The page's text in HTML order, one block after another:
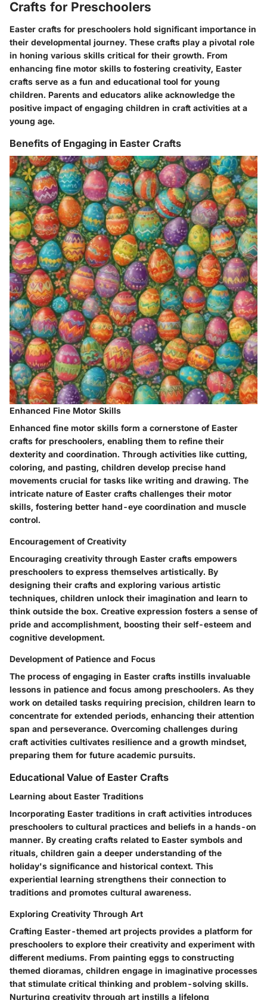
Crafts for Preschoolers
Easter crafts for preschoolers hold significant importance in
their developmental journey. These crafts play a pivotal role
in honing various skills critical for their growth. From
enhancing fine motor skills to fostering creativity, Easter
crafts serve as a fun and educational tool for young
children. Parents and educators alike acknowledge the
positive impact of engaging children in craft activities at a
young age.
Benefits of Engaging in Easter Crafts
Enhanced Fine Motor Skills
Enhanced fine motor skills form a cornerstone of Easter
crafts for preschoolers, enabling them to refine their
dexterity and coordination. Through activities like cutting,
coloring, and pasting, children develop precise hand
movements crucial for tasks like writing and drawing. The
intricate nature of Easter crafts challenges their motor
skills, fostering better hand-eye coordination and muscle
control.
Encouragement of Creativity
Encouraging creativity through Easter crafts empowers
preschoolers to express themselves artistically. By
designing their crafts and exploring various artistic
techniques, children unlock their imagination and learn to
think outside the box. Creative expression fosters a sense of
pride and accomplishment, boosting their self-esteem and
cognitive development.
Development of Patience and Focus
The process of engaging in Easter crafts instills invaluable
lessons in patience and focus among preschoolers. As they
work on detailed tasks requiring precision, children learn to
concentrate for extended periods, enhancing their attention
span and perseverance. Overcoming challenges during
craft activities cultivates resilience and a growth mindset,
preparing them for future academic pursuits.
Educational Value of Easter Crafts
Learning about Easter Traditions
Incorporating Easter traditions in craft activities introduces
preschoolers to cultural practices and beliefs in a hands-on
manner. By creating crafts related to Easter symbols and
rituals, children gain a deeper understanding of the
holiday's significance and historical context. This
experiential learning strengthens their connection to
traditions and promotes cultural awareness.
Exploring Creativity Through Art
Crafting Easter-themed art projects provides a platform for
preschoolers to explore their creativity and experiment with
different mediums. From painting eggs to constructing
themed dioramas, children engage in imaginative processes
that stimulate critical thinking and problem-solving skills.
Nurturing creativity through art instills a lifelong